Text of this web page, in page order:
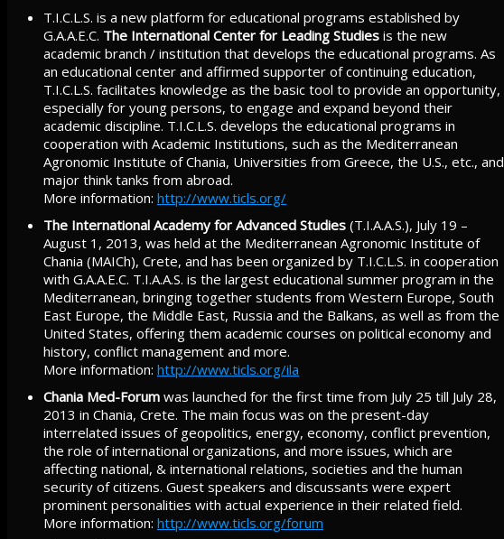
T.I.C.L.S. is a new platform for educational programs established by
G.A.A.E.C. The International Center for Leading Studies is the new
academic branch / institution that develops the educational programs. As
an educational center and affirmed supporter of continuing education,
T.I.C.L.S. facilitates knowledge as the basic tool to provide an opportunity,
especially for young persons, to engage and expand beyond their
academic discipline. T.I.C.L.S. develops the educational programs in
cooperation with Academic Institutions, such as the Mediterranean
Agronomic Institute of Chania, Universities from Greece, the U.S., etc., and
major think tanks from abroad.
More information: http://www.ticls.org/
The International Academy for Advanced Studies (T.I.A.A.S.), July 19 –
August 1, 2013, was held at the Mediterranean Agronomic Institute of
Chania (MAICh), Crete, and has been organized by T.I.C.L.S. in cooperation
with G.A.A.E.C. T.I.A.A.S. is the largest educational summer program in the
Mediterranean, bringing together students from Western Europe, South
East Europe, the Middle East, Russia and the Balkans, as well as from the
United States, offering them academic courses on political economy and
history, conflict management and more.
More information: http://www.ticls.org/ila
Chania Med-Forum was launched for the first time from July 25 till July 28,
2013 in Chania, Crete. The main focus was on the present-day
interrelated issues of geopolitics, energy, economy, conflict prevention,
the role of international organizations, and more issues, which are
affecting national, & international relations, societies and the human
security of citizens. Guest speakers and discussants were expert
prominent personalities with actual experience in their related field.
More information: http://www.ticls.org/forum